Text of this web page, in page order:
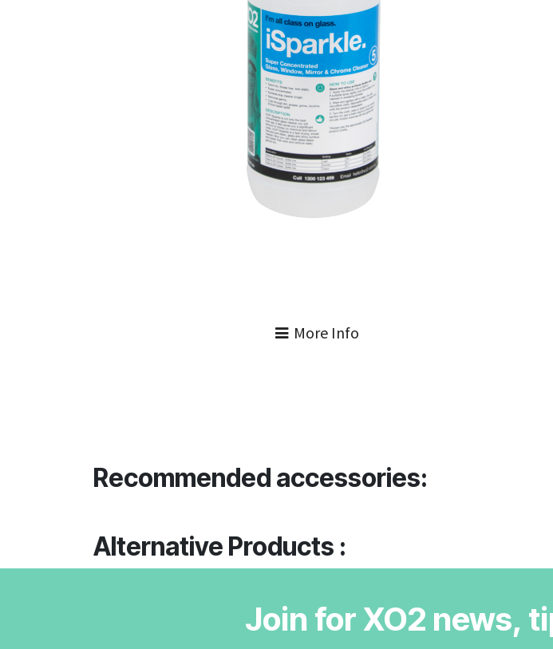
More Info
Recommended accessories:
Alternative Products :
Join for XO2 news,